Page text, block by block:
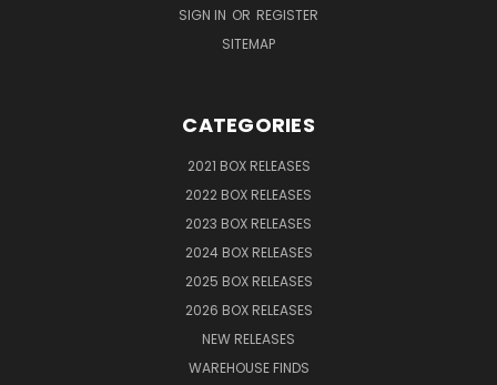
SIGN IN OR REGISTER
SITEMAP
CATEGORIES
2021 BOX RELEASES
2022 BOX RELEASES
2023 BOX RELEASES
2024 BOX RELEASES
2025 BOX RELEASES
2026 BOX RELEASES
NEW RELEASES
WAREHOUSE FINDS